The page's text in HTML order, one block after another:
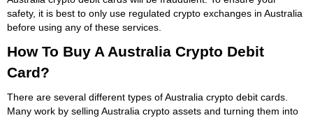
safety, it is best to only use regulated crypto exchanges in Australia
before using any of these services.
How To Buy A Australia Crypto Debit
Card?
There are several different types of Australia crypto debit cards.
Many work by selling Australia crypto assets and turning them into